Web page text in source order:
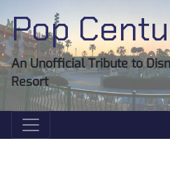
Pop
An Unofficial Tribute to
Resort